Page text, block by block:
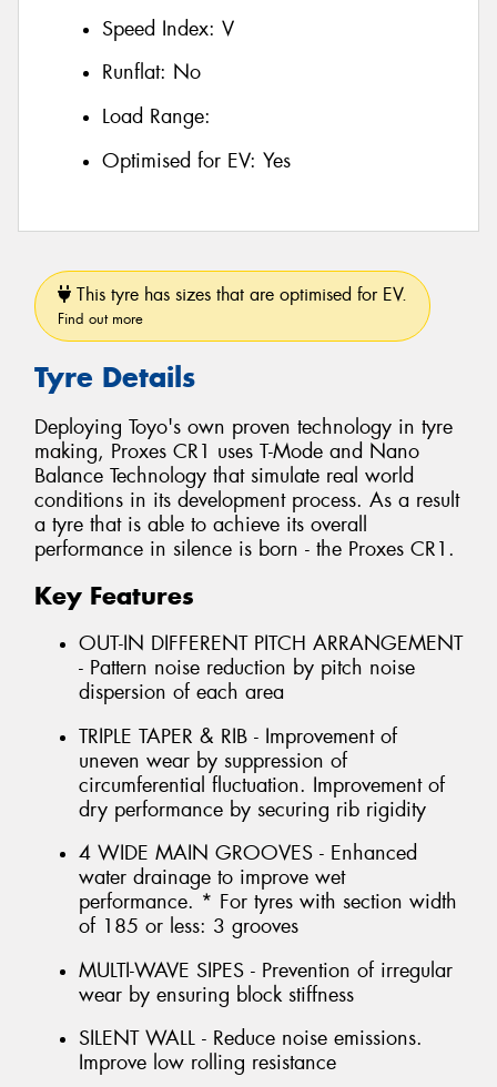
Speed Index: V
Runflat: No
Load Range:
Optimised for EV: Yes
This tyre has sizes that are optimised for EV.
Find out more
Tyre Details
Deploying Toyo's own proven technology in tyre
making, Proxes CR1 uses T-Mode and Nano
Balance Technology that simulate real world
conditions in its development process. As a result
a tyre that is able to achieve its overall
performance in silence is born - the Proxes CR1.
Key Features
OUT-IN DIFFERENT PITCH ARRANGEMENT
- Pattern noise reduction by pitch noise
dispersion of each area
TRIPLE TAPER & RIB - Improvement of
uneven wear by suppression of
circumferential fluctuation. Improvement of
dry performance by securing rib rigidity
4 WIDE MAIN GROOVES - Enhanced
water drainage to improve wet
performance. * For tyres with section width
of 185 or less: 3 grooves
MULTI-WAVE SIPES - Prevention of irregular
wear by ensuring block stiffness
SILENT WALL - Reduce noise emissions.
Improve low rolling resistance